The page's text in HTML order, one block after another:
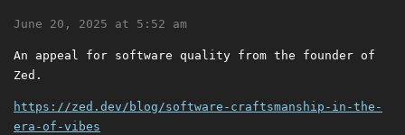
June 20, 2025 at 5:52 am
An appeal for software quality from the founder of
Zed.
https://zed.dev/blog/software-craftsmanship-in-the-
era-of-vibes